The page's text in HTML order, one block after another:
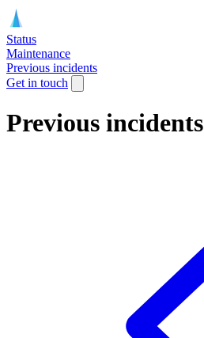
Status
Maintenance
Previous incidents
Get in touch
Previous incidents